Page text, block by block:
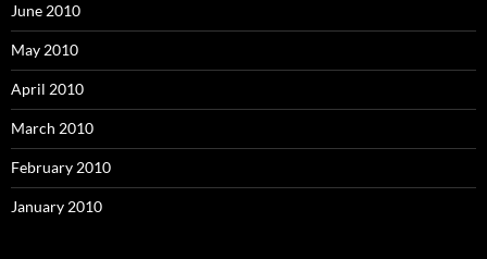
June 2010
May 2010
April 2010
March 2010
February 2010
January 2010